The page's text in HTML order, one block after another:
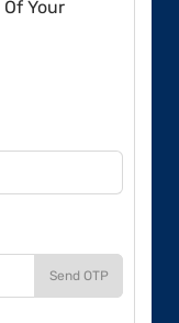
Of Your
Send OTP